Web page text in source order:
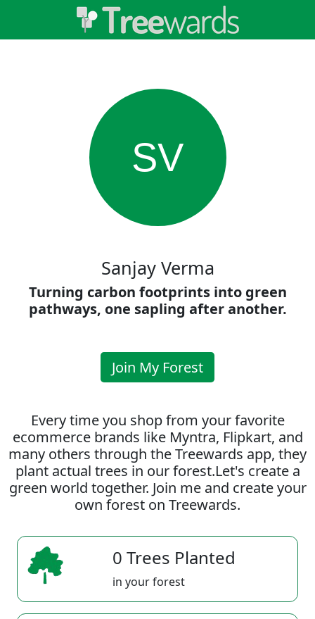
SV
Sanjay Verma
Turning carbon footprints into green
pathways, one sapling after another.
Join My Forest
Every time you shop from your favorite
ecommerce brands like Myntra, Flipkart, and
many others through the Treewards app, they
plant actual trees in our forest.Let's create a
green world together. Join me and create your
own forest on Treewards.
0 Trees Planted
in your forest